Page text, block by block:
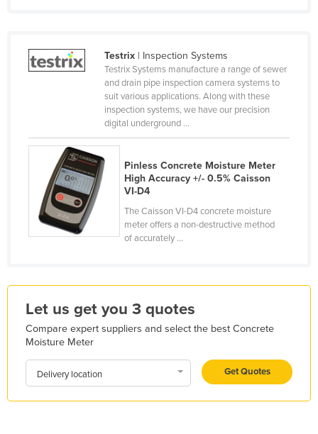
Estonia
France
Gabon
Gambia
Georgia
Grenada
Guatemala
Guinea
Guinea-Bissau
Guyana
Testrix| Inspection Systems
Testrix Systems manufacture a range of sewer
and drain pipe inspection camera systems to
suit various applications. Along with these
inspection systems, we have our precision
digital underground ...
Pinless Concrete Moisture Meter
High Accuracy +/- 0.5% Caisson
VI-D4
The Caisson VI-D4 concrete moisture
meter offers a non-destructive method
of accurately ...
Let us get you 3 quotes
Compare expert suppliers and select the best Concrete
Moisture Meter
Delivery location Get Quotes